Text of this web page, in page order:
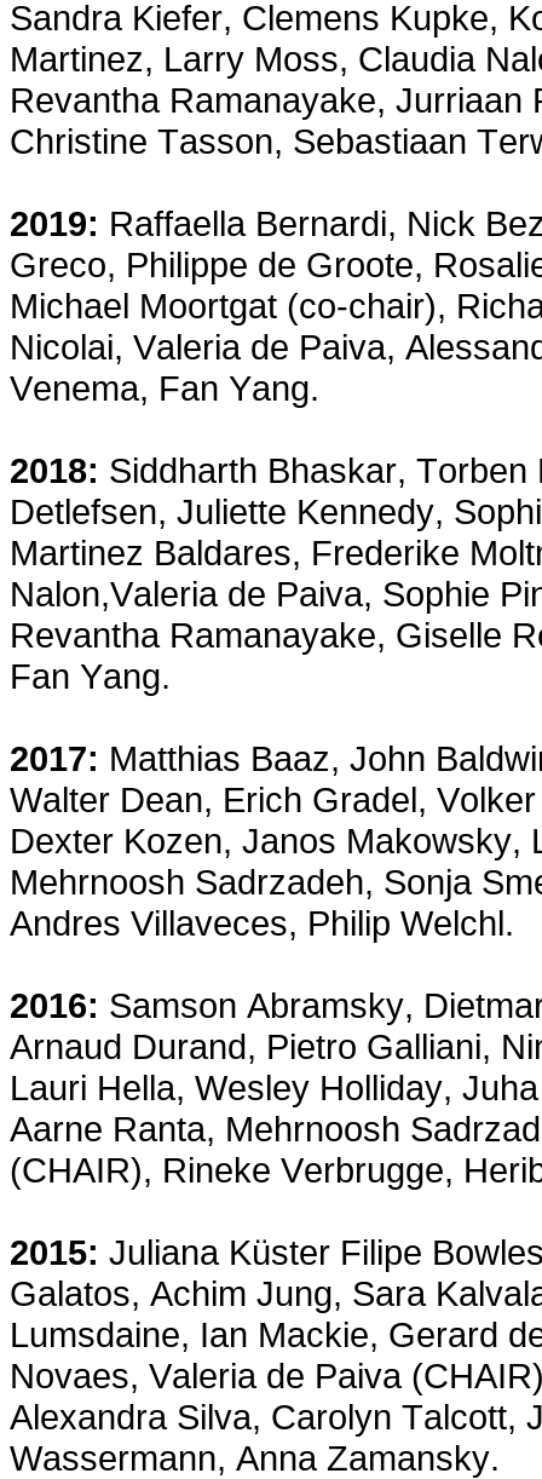
Sandra Kiefer, Clemens Kupke,
Martinez, Larry Moss, Claudia
Revantha Ramanayake,
Christine Tasson, Sebastiaan
2019: Raffaella Bernardi, Nick
Greco, Philippe de Groote,
Michael Moortgat (co-chair),
Nicolai, Valeria de Paiva,
Venema, Fan Yang.
2018: Siddharth Bhaskar,
Detlefsen, Juliette Kennedy,
Martinez Baldares, Frederike
Nalon,Valeria de Paiva, Sophie
Revantha Ramanayake, Giselle
Fan Yang.
2017: Matthias Baaz, John
Walter Dean, Erich Gradel,
Dexter Kozen, Janos Makowsky,
Mehrnoosh Sadrzadeh, Sonja
Andres Villaveces, Philip Welchl.
2016: Samson Abramsky,
Arnaud Durand, Pietro Galliani,
Lauri Hella, Wesley Holliday,
Aarne Ranta, Mehrnoosh
(CHAIR), Rineke Verbrugge,
2015: Juliana Küster Filipe
Galatos, Achim Jung, Sara
Lumsdaine, Ian Mackie, Gerard
Novaes, Valeria de Paiva
Alexandra Silva, Carolyn Talcott,
Wassermann, Anna Zamansky.